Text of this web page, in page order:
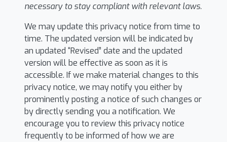
necessary to stay compliant with relevant laws.
We may update this privacy notice from time to
time. The updated version will be indicated by
an updated “Revised” date and the updated
version will be effective as soon as it is
accessible. If we make material changes to this
privacy notice, we may notify you either by
prominently posting a notice of such changes or
by directly sending you a notification. We
encourage you to review this privacy notice
frequently to be informed of how we are